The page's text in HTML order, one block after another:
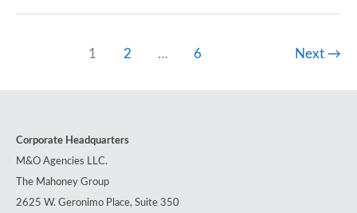
Mind
1 2 … 6 Next →
Corporate Headquarters
M&O Agencies LLC.
The Mahoney Group
2625 W. Geronimo Place, Suite 350